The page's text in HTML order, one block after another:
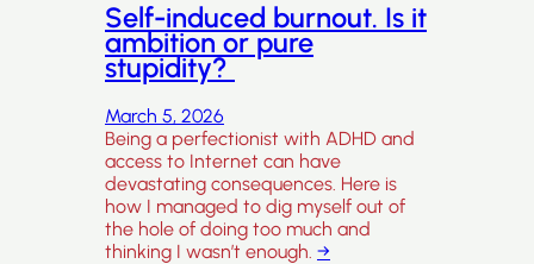
Self-induced burnout. Is it
ambition or pure
stupidity?
March 5, 2026
Being a perfectionist with ADHD and
access to Internet can have
devastating consequences. Here is
how I managed to dig myself out of
the hole of doing too much and
thinking I wasn’t enough. →